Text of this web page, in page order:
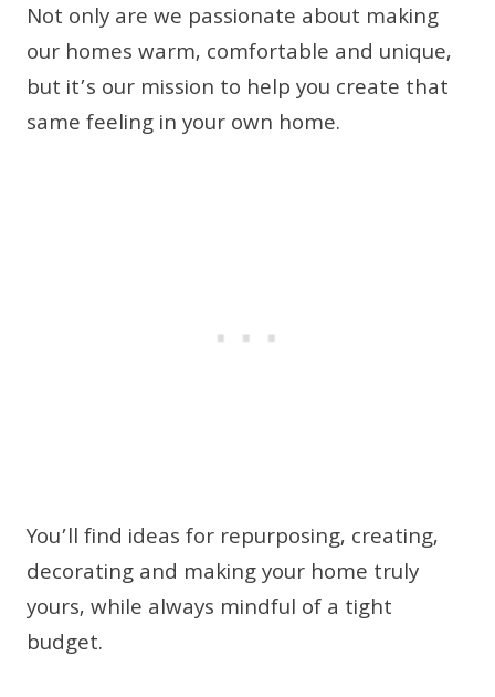
Not only are we passionate about making
our homes warm, comfortable and unique,
but it’s our mission to help you create that
same feeling in your own home.
You’ll find ideas for repurposing, creating,
decorating and making your home truly
yours, while always mindful of a tight
budget.